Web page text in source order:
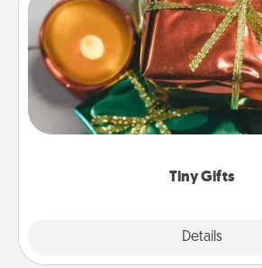
Tiny Gifts
Details
Tiny Gifts
Instead of giving one big gift on
of small (even silly) gifts your
open over several days. It's a